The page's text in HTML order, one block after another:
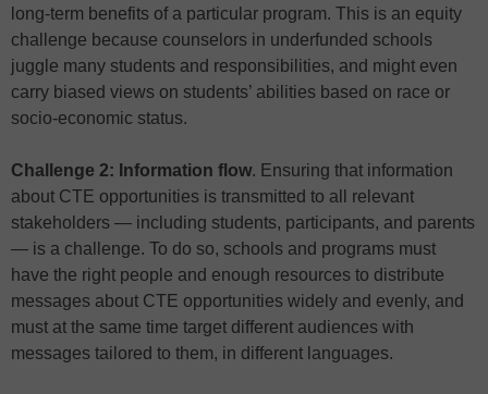
long-term benefits of a particular program. This is an equity
challenge because counselors in underfunded schools
juggle many students and responsibilities, and might even
carry biased views on students’ abilities based on race or
socio-economic status.
Challenge 2: Information flow. Ensuring that information
about CTE opportunities is transmitted to all relevant
stakeholders — including students, participants, and parents
— is a challenge. To do so, schools and programs must
have the right people and enough resources to distribute
messages about CTE opportunities widely and evenly, and
must at the same time target different audiences with
messages tailored to them, in different languages.